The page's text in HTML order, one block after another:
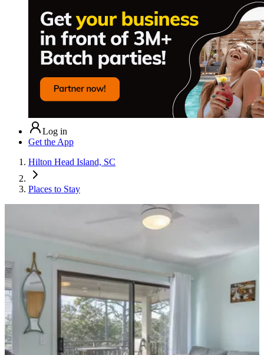
Log in
Get the App
Hilton Head Island, SC
Places to Stay